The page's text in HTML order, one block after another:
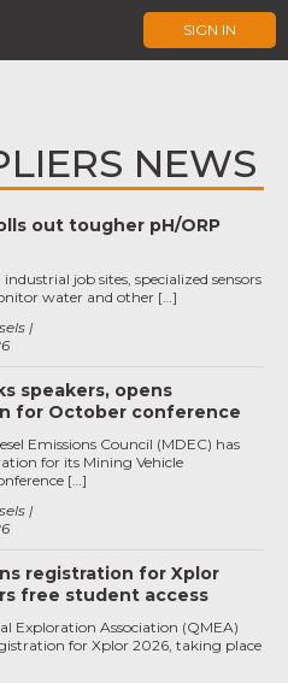
SIGN IN
NEWS
out tougher pH/ORP
job sites, specialized sensors
water and other […]
speakers, opens
for October conference
Emissions Council (MDEC) has
for its Mining Vehicle
[…]
registration for Xplor
free student access
Exploration Association (QMEA)
for Xplor 2026, taking place